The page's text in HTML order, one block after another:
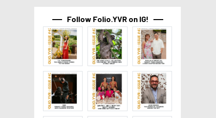
Follow Folio.YVR on IG!